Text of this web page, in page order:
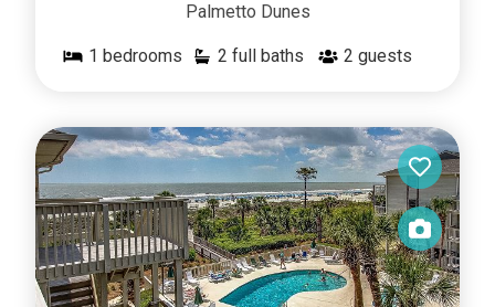
Palmetto Dunes
1 bedrooms 2 full baths 2 guests